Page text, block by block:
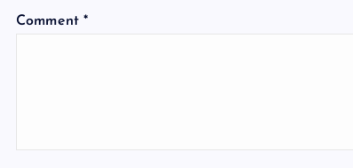
Comment*